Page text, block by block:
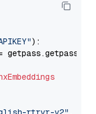
):
getpass.getpass(